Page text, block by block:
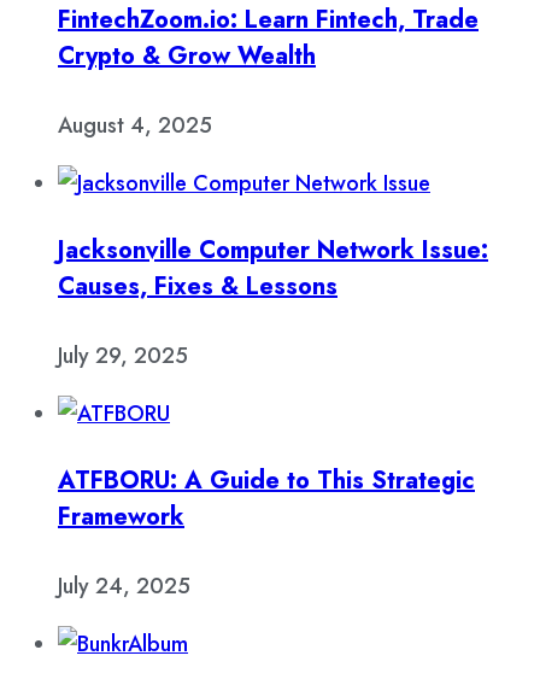
FintechZoom.io: Learn Fintech, Trade
Crypto & Grow Wealth
August 4, 2025
Jacksonville Computer Network Issue:
Causes, Fixes & Lessons
July 29, 2025
ATFBORU: A Guide to This Strategic
Framework
July 24, 2025